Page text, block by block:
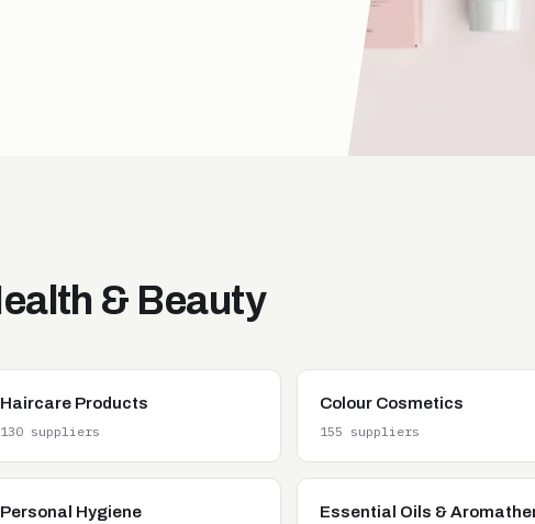
& Beauty
Haircare Products
130 suppliers
Colour Cosmetics
155 suppliers
Personal Hygiene Essential Oils &